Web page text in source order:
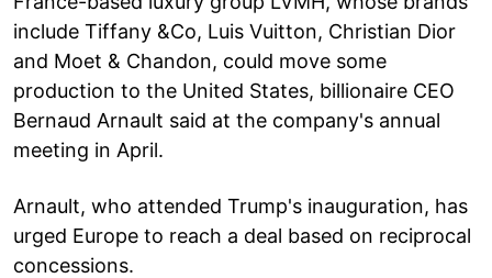
include Tiffany &Co, Luis Vuitton, Christian Dior
and Moet & Chandon, could move some
production to the United States, billionaire CEO
Bernaud Arnault said at the company's annual
meeting in April.
Arnault, who attended Trump's inauguration, has
urged Europe to reach a deal based on reciprocal
concessions.